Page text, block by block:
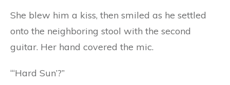
She blew him a kiss, then smiled as he settled
onto the neighboring stool with the second
guitar. Her hand covered the mic.
“‘Hard Sun’?”